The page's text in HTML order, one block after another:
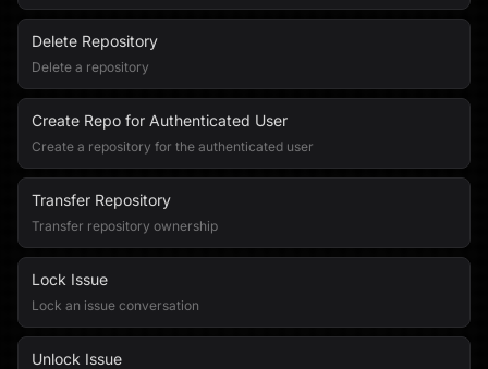
Delete Repository
Delete a repository
Create Repo for Authenticated User
Create a repository for the authenticated user
Transfer Repository
Transfer repository ownership
Lock Issue
Lock an issue conversation
Unlock Issue